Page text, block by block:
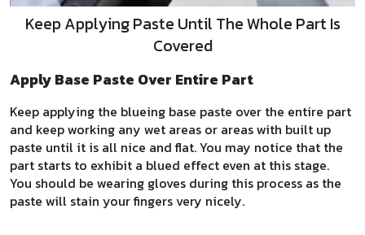
Keep Applying Paste Until The Whole Part Is
Covered
Apply Base Paste Over Entire Part
Keep applying the blueing base paste over the entire part
and keep working any wet areas or areas with built up
paste until it is all nice and flat. You may notice that the
part starts to exhibit a blued effect even at this stage.
You should be wearing gloves during this process as the
paste will stain your fingers very nicely.